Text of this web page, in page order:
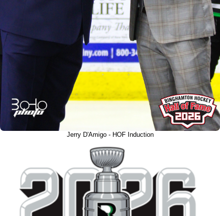
Jerry D'Amigo - HOF Induction